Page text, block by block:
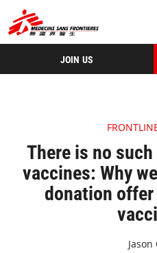
JOIN US
There is no
vaccines: Why
donation
Jason